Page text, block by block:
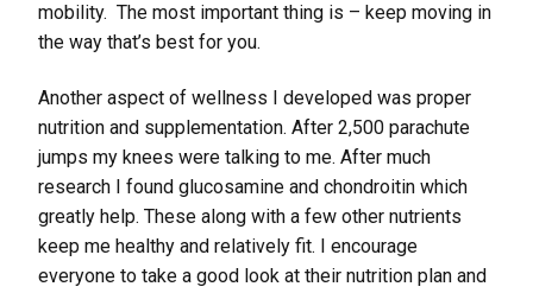
mobility. The most important thing is – keep moving in
the way that’s best for you.
Another aspect of wellness I developed was proper
nutrition and supplementation. After 2,500 parachute
jumps my knees were talking to me. After much
research I found glucosamine and chondroitin which
greatly help. These along with a few other nutrients
keep me healthy and relatively fit. I encourage
everyone to take a good look at their nutrition plan and